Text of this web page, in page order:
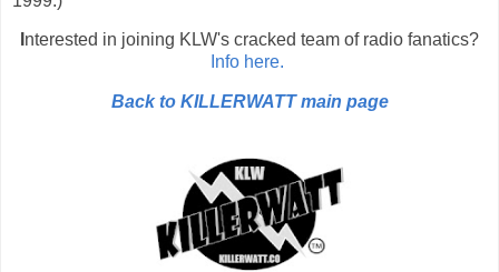
nterested in joining KLW's cracked team of radio fanatics?
Info here.
Back to KILLERWATT main page